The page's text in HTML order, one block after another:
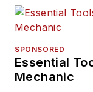
SPONSORED
Essential
Mechanic